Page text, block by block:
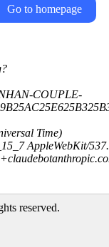
Go to homepage
COUPLE-
Time)
AppleWebKit/
reserved.